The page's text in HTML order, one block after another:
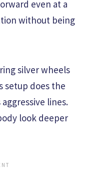
even at a
without being
silver wheels
setup does the
lines.
look deeper